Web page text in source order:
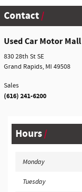
Contact
Used Car Motor
830 28th St SE
Grand Rapids, MI 49508
Sales
(616) 241-6200
Hours
Monday
Tuesday